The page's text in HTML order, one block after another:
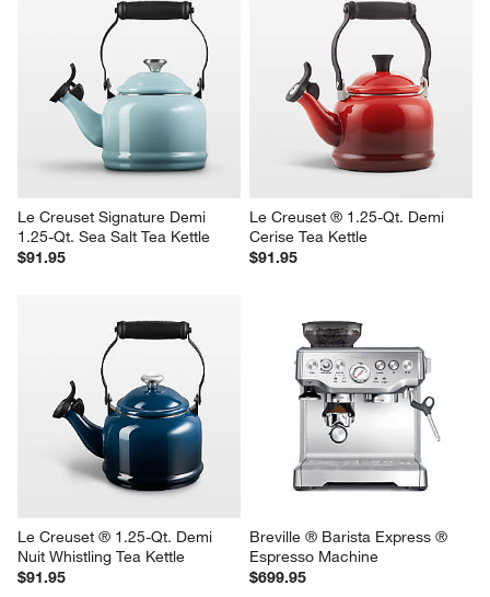
Le Creuset Signature Demi
1.25-Qt. Sea Salt Tea Kettle
$91.95
Le Creuset ® 1.25-Qt. Demi
Cerise Tea Kettle
$91.95
Le Creuset ® 1.25-Qt. Demi
Nuit Whistling Tea Kettle
$91.95
Breville ® Barista Express ®
Espresso Machine
$699.95